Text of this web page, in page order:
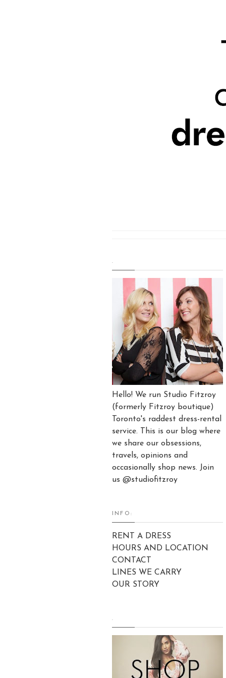
.
Hello! We run Studio Fitzroy
(formerly Fitzroy boutique)
Toronto's raddest dress-rental
service. This is our blog where
we share our obsessions,
travels, opinions and
occasionally shop news. Join
us @studiofitzroy
INFO:
RENT A DRESS
HOURS AND LOCATION
CONTACT
LINES WE CARRY
OUR STORY
.